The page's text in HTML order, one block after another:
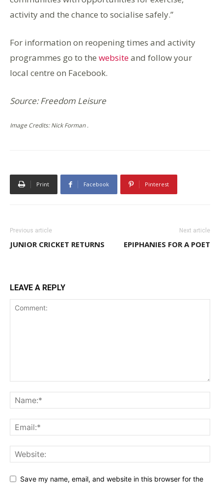
activity and the chance to socialise safely.”
For information on reopening times and activity
programmes go to the websiteand follow your
local centre on Facebook.
Source: Freedom Leisure
Image Credits: Nick Forman .
Print Facebook Pinterest
Previous article
JUNIOR CRICKET RETURNS
Next article
EPIPHANIES FOR A POET
LEAVE A REPLY
Save my name, email, and website in this browser for the